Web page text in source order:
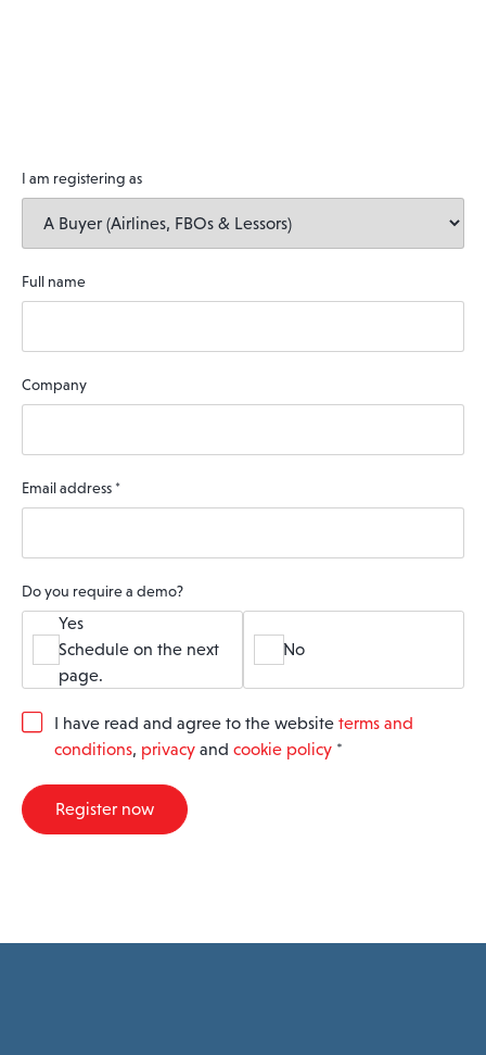
I am registering as
Full name
Company
Email address *
Do you require a demo?
Yes
Schedule on the next
page.
No
G
R
A
I have read and agree to the website terms and
conditions, privacy and cookie policy *
Register now